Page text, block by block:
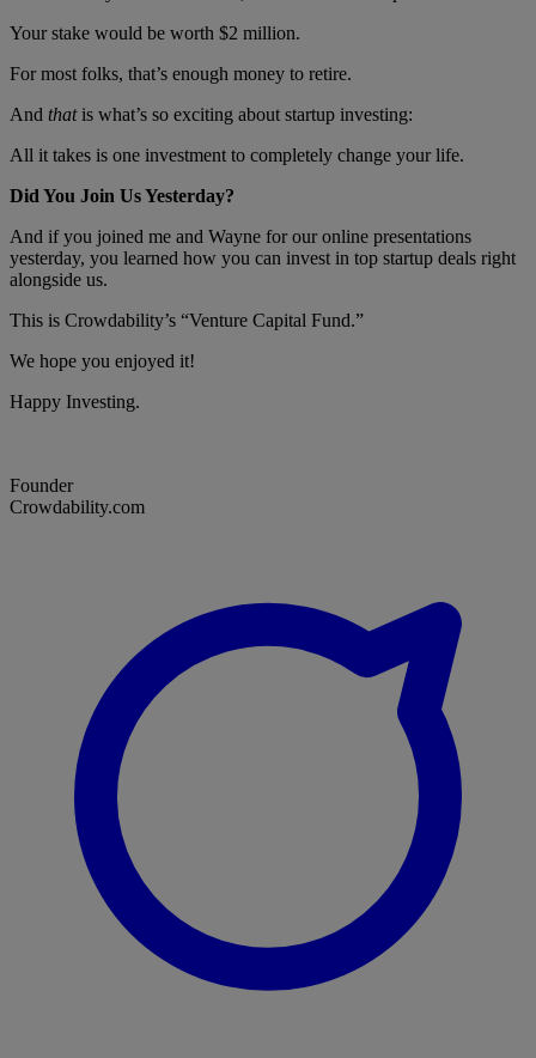
Your stake would be worth $2 million.
For most folks, that’s enough money to retire.
And that is what’s so exciting about startup investing:
All it takes is one investment to completely change your life.
Did You Join Us Yesterday?
And if you joined me and Wayne for our online presentations
yesterday, you learned how you can invest in top startup deals right
alongside us.
This is Crowdability’s “Venture Capital Fund.”
We hope you enjoyed it!
Happy Investing.
Founder
Crowdability.com